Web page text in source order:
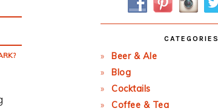
CATEGORIES
Beer & Ale
Blog
Cocktails
Coffee & Tea